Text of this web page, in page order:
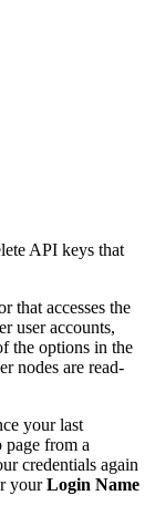
API keys that
that accesses the
user accounts,
the options in the
nodes are read-
your last
page from a
credentials again
yourLogin Name